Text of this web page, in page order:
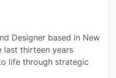
Designer based in New
last thirteen years
life through strategic